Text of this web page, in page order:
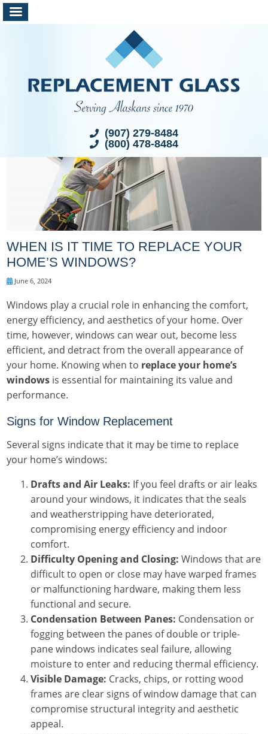
(907) 279-8484
(800) 478-8484
WHEN IS IT TIME TO REPLACE YOUR
HOME’S WINDOWS?
June 6, 2024
Windows play a crucial role in enhancing the comfort,
energy efficiency, and aesthetics of your home. Over
time, however, windows can wear out, become less
efficient, and detract from the overall appearance of
your home. Knowing when to replace your home’s
windows is essential for maintaining its value and
performance.
Signs for Window Replacement
Several signs indicate that it may be time to replace
your home’s windows:
Drafts and Air Leaks: If you feel drafts or air leaks
around your windows, it indicates that the seals
and weatherstripping have deteriorated,
compromising energy efficiency and indoor
comfort.
Difficulty Opening and Closing: Windows that are
difficult to open or close may have warped frames
or malfunctioning hardware, making them less
functional and secure.
Condensation Between Panes: Condensation or
fogging between the panes of double or triple-
pane windows indicates seal failure, allowing
moisture to enter and reducing thermal efficiency.
Visible Damage: Cracks, chips, or rotting wood
frames are clear signs of window damage that can
compromise structural integrity and aesthetic
appeal.